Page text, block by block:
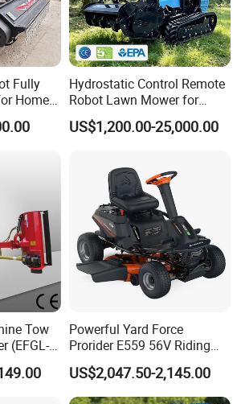
Fully
Home
Hydrostatic Control Remote
Robot Lawn Mower for
Commercial Landscaping
US$1,200.00-25,000.00
Tow
(EFGL-
Powerful Yard Force
Prorider E559 56V Riding
Mower with Smart Features
US$2,047.50-2,145.00